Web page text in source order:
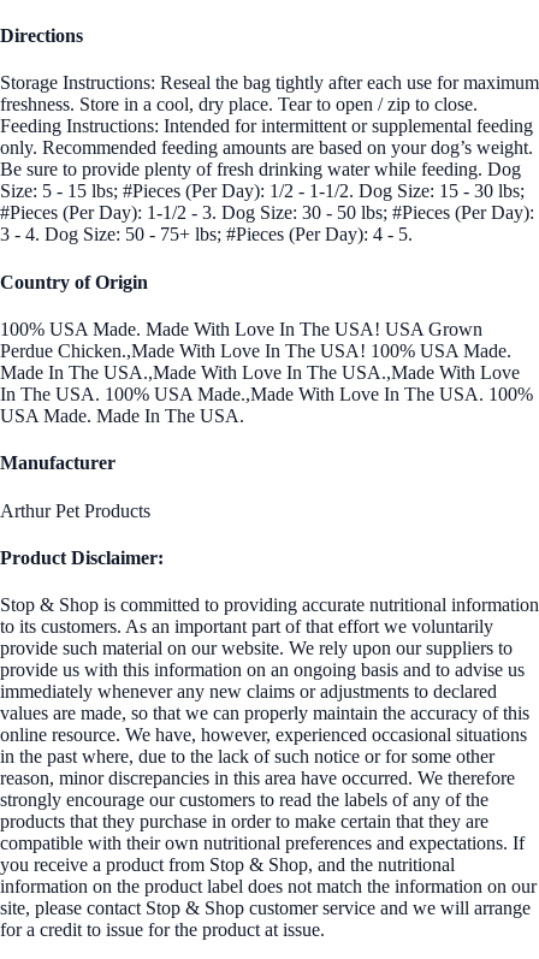
Directions
Storage Instructions: Reseal the bag tightly after each use for maximum
freshness. Store in a cool, dry place. Tear to open / zip to close.
Feeding Instructions: Intended for intermittent or supplemental feeding
only. Recommended feeding amounts are based on your dog’s weight.
Be sure to provide plenty of fresh drinking water while feeding. Dog
Size: 5 - 15 lbs; #Pieces (Per Day): 1/2 - 1-1/2. Dog Size: 15 - 30 lbs;
#Pieces (Per Day): 1-1/2 - 3. Dog Size: 30 - 50 lbs; #Pieces (Per Day):
3 - 4. Dog Size: 50 - 75+ lbs; #Pieces (Per Day): 4 - 5.
Country of Origin
100% USA Made. Made With Love In The USA! USA Grown
Perdue Chicken.,Made With Love In The USA! 100% USA Made.
Made In The USA.,Made With Love In The USA.,Made With Love
In The USA. 100% USA Made.,Made With Love In The USA. 100%
USA Made. Made In The USA.
Manufacturer
Arthur Pet Products
Product Disclaimer:
Stop & Shop is committed to providing accurate nutritional information
to its customers. As an important part of that effort we voluntarily
provide such material on our website. We rely upon our suppliers to
provide us with this information on an ongoing basis and to advise us
immediately whenever any new claims or adjustments to declared
values are made, so that we can properly maintain the accuracy of this
online resource. We have, however, experienced occasional situations
in the past where, due to the lack of such notice or for some other
reason, minor discrepancies in this area have occurred. We therefore
strongly encourage our customers to read the labels of any of the
products that they purchase in order to make certain that they are
compatible with their own nutritional preferences and expectations. If
you receive a product from Stop & Shop, and the nutritional
information on the product label does not match the information on our
site, please contact Stop & Shop customer service and we will arrange
for a credit to issue for the product at issue.